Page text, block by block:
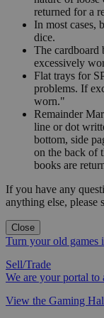
returned for a
In most cases,
dice.
The cardboard
excessively
Flat trays for
problems. If
worn."
Remainder
line or dot
bottom, side
on the back of
books are
If you have any
anything else, please
Close
Turn your old games
Sell/Trade
We are your portal to
View the Gaming